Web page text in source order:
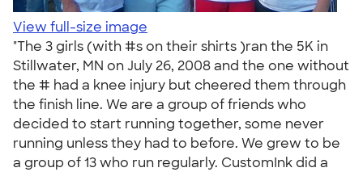
View full-size image
"The 3 girls (with #s on their shirts )ran the 5K in
Stillwater, MN on July 26, 2008 and the one without
the # had a knee injury but cheered them through
the finish line. We are a group of friends who
decided to start running together, some never
running unless they had to before. We grew to be
a group of 13 who run regularly. CustomInk did a